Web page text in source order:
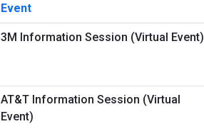
Event
3M Information Session (Virtual Event)
AT&T Information Session (Virtual
Event)